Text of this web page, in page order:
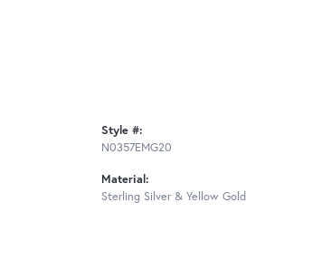
Style #:
N0357EMG20
Material:
Sterling Silver & Yellow Gold